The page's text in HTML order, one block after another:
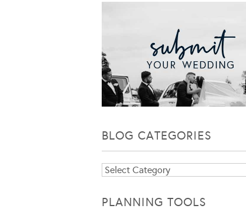
BLOG CATEGORIES
Blog
PLANNING TOOLS